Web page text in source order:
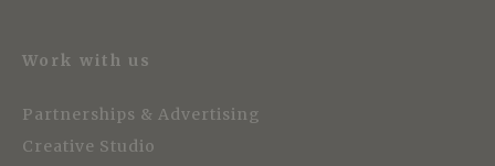
Work with us
Partnerships & Advertising
Creative Studio